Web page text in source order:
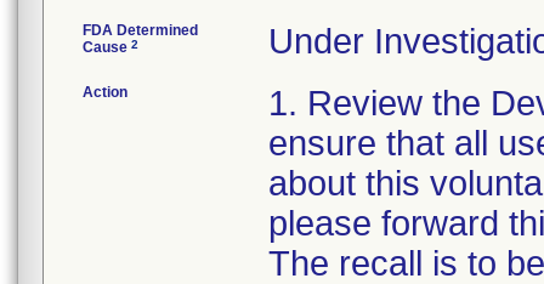
FDA Determined
Cause 2 Under
Action
1. Review the
ensure that all
about this
please forward
The recall is to